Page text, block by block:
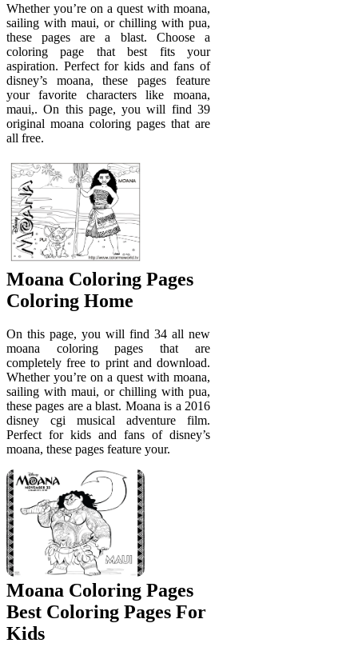
Whether you’re on a quest with moana,
sailing with maui, or chilling with pua,
these pages are a blast. Choose a
coloring page that best fits your
aspiration. Perfect for kids and fans of
disney’s moana, these pages feature
your favorite characters like moana,
maui,. On this page, you will find 39
original moana coloring pages that are
all free.
Moana Coloring Pages
Coloring Home
On this page, you will find 34 all new
moana coloring pages that are
completely free to print and download.
Whether you’re on a quest with moana,
sailing with maui, or chilling with pua,
these pages are a blast. Moana is a 2016
disney cgi musical adventure film.
Perfect for kids and fans of disney’s
moana, these pages feature your.
Moana Coloring Pages
Best Coloring Pages For
Kids